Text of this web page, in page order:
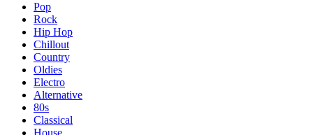
Pop
Rock
Hip Hop
Chillout
Country
Oldies
Electro
Alternative
80s
Classical